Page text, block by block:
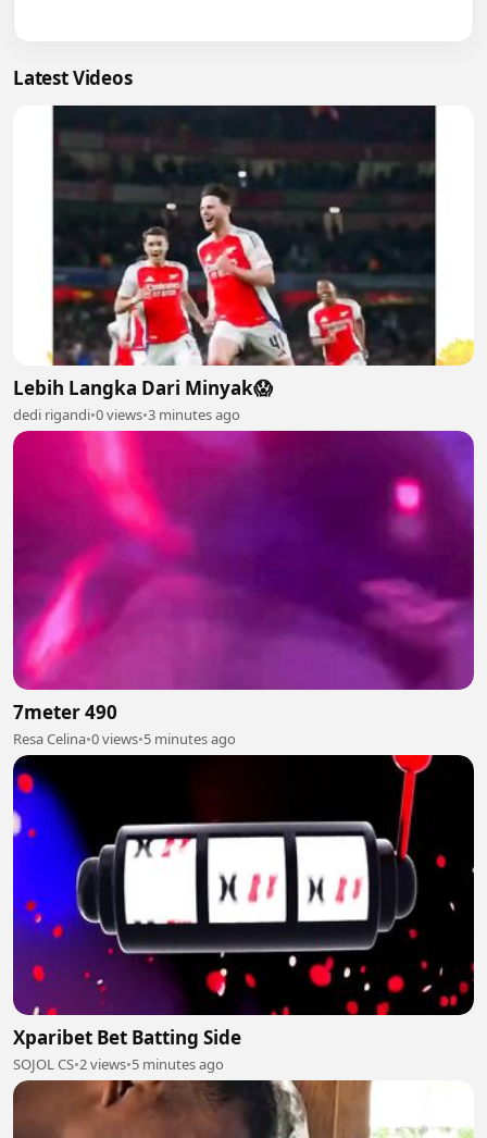
Latest Videos
Lebih Langka Dari Minyak😱
dedi rigandi•0 views•3 minutes ago
7meter 490
Resa Celina•0 views•5 minutes ago
Xparibet Bet Batting Side
SOJOL CS•2 views•5 minutes ago